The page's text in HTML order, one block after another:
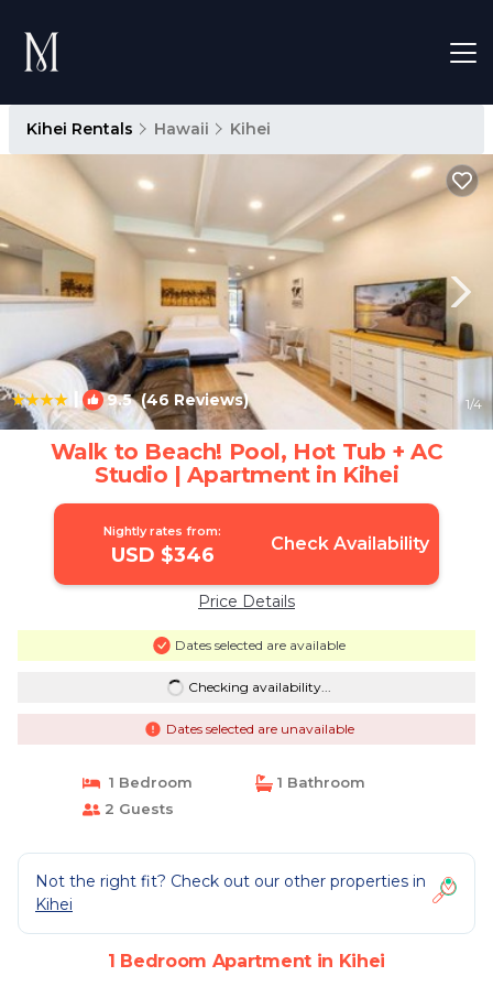
Kihei Rentals Hawaii Kihei
9.5(46 Reviews) 1/4
Walk to Beach! Pool, Hot Tub + AC
Studio | Apartment in Kihei
Nightly rates from:
USD $346 Check Availability
Price Details
Dates selected are available
Checking availability...
Dates selected are unavailable
1 Bedroom
1 Bathroom
2 Guests
Not the right fit? Check out our other properties in
Kihei
1 Bedroom Apartment in Kihei